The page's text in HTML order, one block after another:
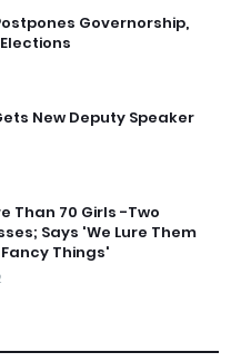
Postpones Governorship,
New Deputy Speaker
Than 70 Girls -Two
Says 'We Lure Them
Things'